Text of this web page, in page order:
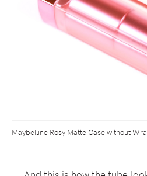
Maybelline Rosy Matte Case without